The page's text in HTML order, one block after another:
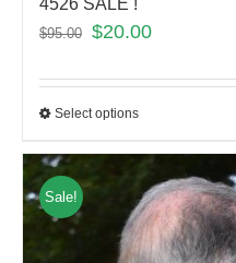
4526 SALE !
$95.00 $20.00
Select options
Sale!